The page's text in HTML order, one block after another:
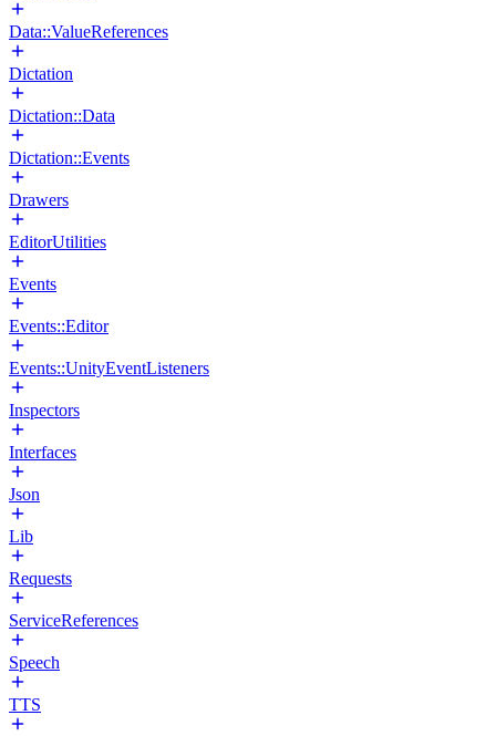
Data::ValueReferences
Dictation
Dictation::Data
Dictation::Events
Drawers
EditorUtilities
Events
Events::Editor
Events::UnityEventListeners
Inspectors
Interfaces
Json
Lib
Requests
ServiceReferences
Speech
TTS